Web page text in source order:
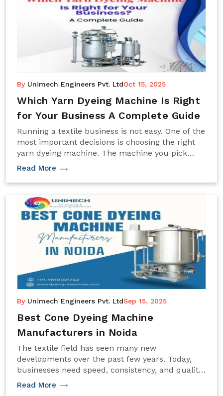
By Unimech Engineers Pvt. LtdOct 15, 2025
Which Yarn Dyeing Machine Is Right
for Your Business A Complete Guide
Running a textile business is not easy. One of the
most important decisions is choosing the right
yarn dyeing machine. The machine you pick
affects how fast you can work, how good the
business.
Read More
By Unimech Engineers Pvt. LtdSep 15, 2025
Best Cone Dyeing Machine
Manufacturers in Noida
The textile field has seen many new
developments over the past few years. Today,
businesses need speed, consistency, and quality
to stay ahead. One machine that makes a big
Read More